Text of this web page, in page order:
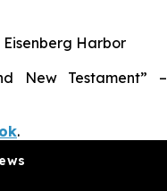
Eisenberg Harbor
New Testament” –
.